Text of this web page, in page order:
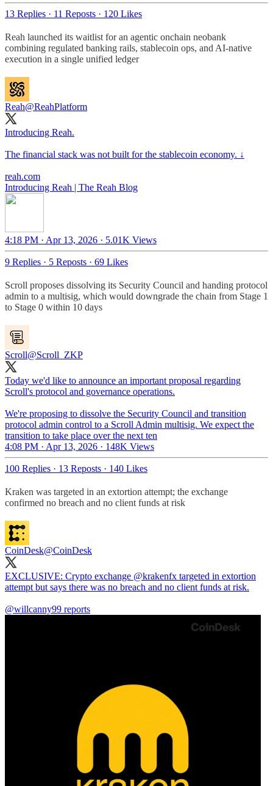
13 Replies · 11 Reposts · 120 Likes
Reah launched its waitlist for an agentic onchain neobank
combining regulated banking rails, stablecoin ops, and AI-native
execution in a single unified ledger​​​​​​​​​​​​​​​​
Reah@ReahPlatform
Introducing Reah.
The financial stack was not built for the stablecoin economy. ↓
reah.com
Introducing Reah | The Reah Blog
4:18 PM · Apr 13, 2026 · 5.01K Views
9 Replies · 5 Reposts · 69 Likes
Scroll proposes dissolving its Security Council and handing protocol
admin to a multisig, which would downgrade the chain from Stage 1
to Stage 0 within 10 days
Scroll@Scroll_ZKP
Today we'd like to announce an important proposal regarding
Scroll's protocol and governance operations.
We're proposing to dissolve the Security Council and transition
protocol admin control to a Scroll Admin multisig. We expect the
transition to take place over the next ten
4:08 PM · Apr 13, 2026 · 148K Views
100 Replies · 13 Reposts · 140 Likes
Kraken was targeted in an extortion attempt; the exchange
confirmed no breach and no client funds at risk
CoinDesk@CoinDesk
EXCLUSIVE: Crypto exchange @krakenfx targeted in extortion
attempt but says there was no breach and no client funds at risk.
@willcanny99 reports